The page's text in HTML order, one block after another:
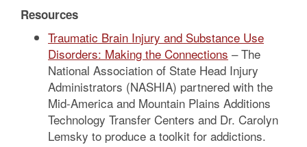
Resources
Traumatic Brain Injury and Substance Use
Disorders: Making the Connections – The
National Association of State Head Injury
Administrators (NASHIA) partnered with the
Mid-America and Mountain Plains Additions
Technology Transfer Centers and Dr. Carolyn
Lemsky to produce a toolkit for addictions.